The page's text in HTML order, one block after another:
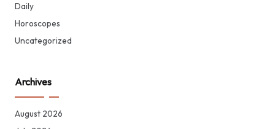
Daily
Horoscopes
Uncategorized
Archives
August 2026